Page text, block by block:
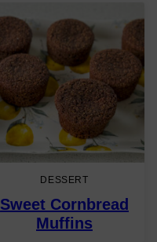
DESSERT
Sweet Cornbread
Muffins